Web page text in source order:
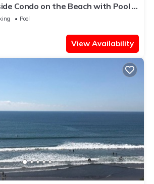
Condo on the Beach with Pool -
Patio
Pool
View Availability